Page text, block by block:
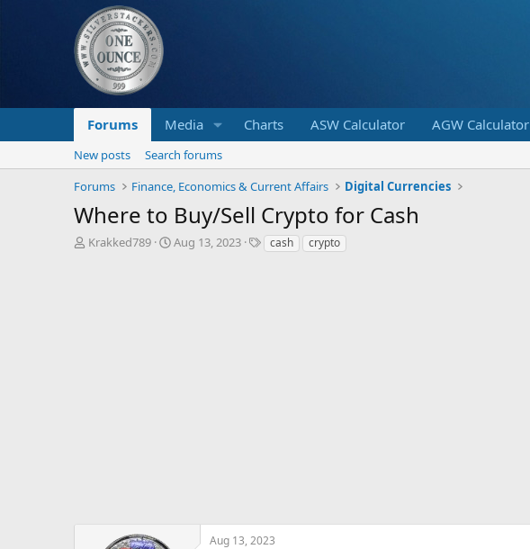
Forums Media Charts ASW Calculator AGW Calculator
New posts
Search forums
Forums
Finance, Economics & Current Affairs Digital Currencies
Where to Buy/Sell Crypto for Cash
T
Krakked789
S
Aug 13, 2023
Tcash crypto
Aug 13, 2023